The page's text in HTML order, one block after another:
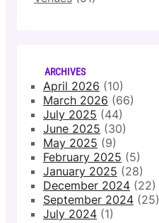
ARCHIVES
April 2026 (10)
March 2026 (66)
July 2025 (44)
June 2025 (30)
May 2025 (9)
February 2025 (5)
January 2025 (28)
December 2024 (22)
September 2024 (25)
July 2024 (1)